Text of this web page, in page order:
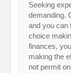
Seeking
demanding.
and you can
choice
finances,
making the
not permit